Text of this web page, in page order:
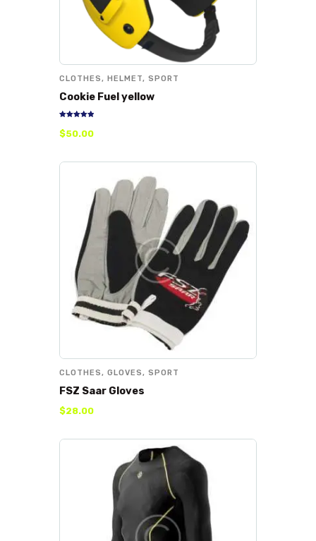
CLOTHES, HELMET, SPORT
Cookie Fuel yellow
5.00
out of 5
$50.00
CLOTHES, GLOVES, SPORT
FSZ Saar Gloves
$28.00